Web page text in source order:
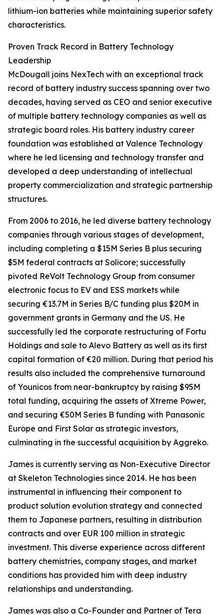
lithium-ion batteries while maintaining superior safety
characteristics.
Proven Track Record in Battery Technology
Leadership
McDougall joins NexTech with an exceptional track
record of battery industry success spanning over two
decades, having served as CEO and senior executive
of multiple battery technology companies as well as
strategic board roles. His battery industry career
foundation was established at Valence Technology
where he led licensing and technology transfer and
developed a deep understanding of intellectual
property commercialization and strategic partnership
structures.
From 2006 to 2016, he led diverse battery technology
companies through various stages of development,
including completing a $15M Series B plus securing
$5M federal contracts at Solicore; successfully
pivoted ReVolt Technology Group from consumer
electronic focus to EV and ESS markets while
securing €13.7M in Series B/C funding plus $20M in
government grants in Germany and the US. He
successfully led the corporate restructuring of Fortu
Holdings and sale to Alevo Battery as well as its first
capital formation of €20 million. During that period his
results also included the comprehensive turnaround
of Younicos from near-bankruptcy by raising $95M
total funding, acquiring the assets of Xtreme Power,
and securing €50M Series B funding with Panasonic
Europe and First Solar as strategic investors,
culminating in the successful acquisition by Aggreko.
James is currently serving as Non-Executive Director
at Skeleton Technologies since 2014. He has been
instrumental in influencing their component to
product solution evolution strategy and connected
them to Japanese partners, resulting in distribution
contracts and over EUR 100 million in strategic
investment. This diverse experience across different
battery chemistries, company stages, and market
conditions has provided him with deep industry
relationships and understanding.
James was also a Co-Founder and Partner of Tera